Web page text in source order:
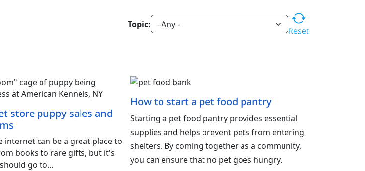
Topic:
Reset
store puppy sales and
internet can be a great place to
books to rare gifts, but it's
go to...
How to start a pet food pantry
Starting a pet food pantry provides essential
supplies and helps prevent pets from entering
shelters. By coming together as a community,
you can ensure that no pet goes hungry.